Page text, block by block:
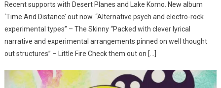
Recent supports with Desert Planes and Lake Komo. New album
‘Time And Distance’ out now. “Alternative psych and electro-rock
experimental types” – The Skinny “Packed with clever lyrical
narrative and experimental arrangements pinned on well thought
out structures” – Little Fire Check them out on […]